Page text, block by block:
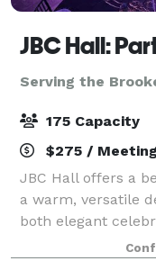
JBC Hall:
Serving the
175 Capacity
$275 / Meeting
JBC Hall offers a
a warm, versatile
both elegant
gatherings. The